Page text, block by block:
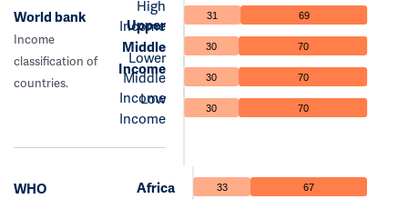
World bank
Income
classification of
countries.
High
Income
Upper
Middle
Income
Lower
Middle
Income
Low
Income
31 69
30 70
30 70
30 70
WHO
Africa
33 67